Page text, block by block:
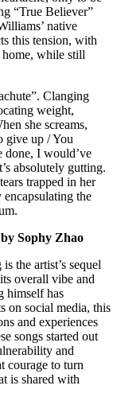
“True Believer”
native
this tension, with
home, while still
Clanging
weight,
she screams,
give up / You
done, I would’ve
absolutely gutting.
trapped in her
the
Sophy Zhao
the artist’s sequel
overall vibe and
himself has
on social media, this
and experiences
songs started out
and
courage to turn
is shared with